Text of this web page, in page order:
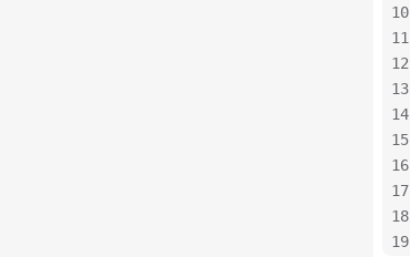
10
11
12
13
14
15
16
17
18
19